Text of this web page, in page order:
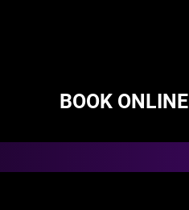
BOOK ONLINE